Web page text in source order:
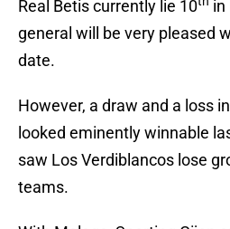
Real Betis currently lie 10
in
general will be very pleased
date.
However, a draw and a loss
looked eminently winnable
saw Los Verdiblancos lose
teams.